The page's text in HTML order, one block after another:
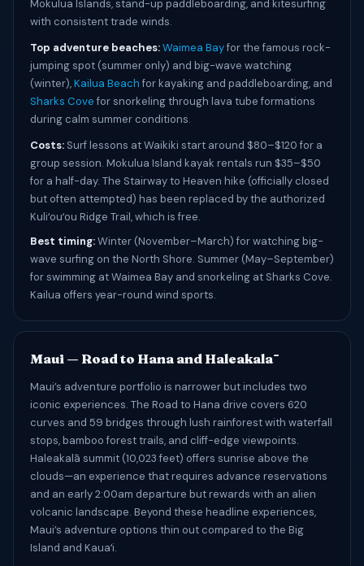
Mokulua Islands, stand-up paddleboarding, and kitesurfing
with consistent trade winds.
Top adventure beaches:Waimea Bayfor the famous rock-
jumping spot (summer only) and big-wave watching
(winter),Kailua Beachfor kayaking and paddleboarding, and
Sharks Covefor snorkeling through lava tube formations
during calm summer conditions.
Costs: Surf lessons at Waikiki start around $80–$120 for a
group session. Mokulua Island kayak rentals run $35–$50
for a half-day. The Stairway to Heaven hike (officially closed
but often attempted) has been replaced by the authorized
Kuliʻouʻou Ridge Trail, which is free.
Best timing:Winter (November–March) for watching big-
wave surfing on the North Shore. Summer (May–September)
for swimming at Waimea Bay and snorkeling at Sharks Cove.
Kailua offers year-round wind sports.
Maui — Road to Hana and Haleakalā
Maui’s adventure portfolio is narrower but includes two
iconic experiences. The Road to Hana drive covers 620
curves and 59 bridges through lush rainforest with waterfall
stops, bamboo forest trails, and cliff-edge viewpoints.
Haleakalā summit (10,023 feet) offers sunrise above the
clouds—an experience that requires advance reservations
and an early 2:00am departure but rewards with an alien
volcanic landscape. Beyond these headline experiences,
Maui’s adventure options thin out compared to the Big
Island and Kauaʻi.